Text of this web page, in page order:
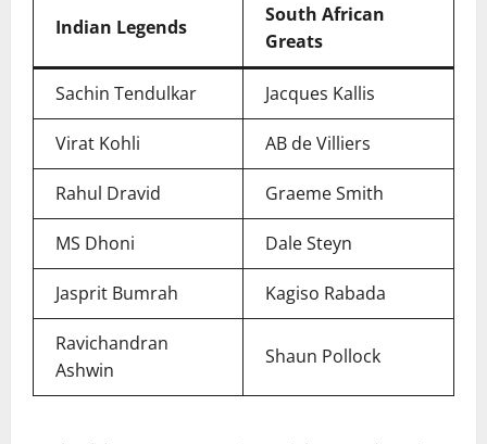
Indian Legends
South African
Greats
Sachin Tendulkar Jacques Kallis
Virat Kohli AB de Villiers
Rahul Dravid Graeme Smith
MS Dhoni Dale Steyn
Jasprit Bumrah Kagiso Rabada
Ravichandran
Ashwin
Shaun Pollock